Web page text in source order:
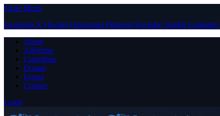
Close Menu
Facebook X (Twitter) Instagram PinterestYouTube Tumblr LinkedIn
About
Advertise
Contribute
Donate
Forum
Contact
Login